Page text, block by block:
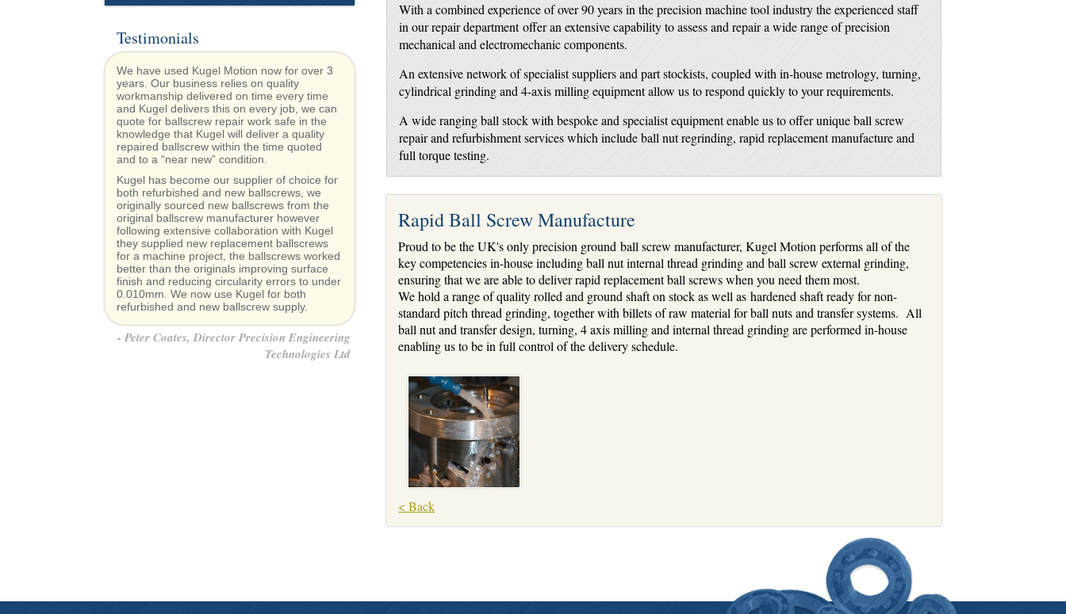
Testimonials
We have used Kugel Motion now for over 3
years. Our business relies on quality
workmanship delivered on time every time
and Kugel delivers this on every job, we can
quote for ballscrew repair work safe in the
knowledge that Kugel will deliver a quality
repaired ballscrew within the time quoted
and to a “near new” condition.
Kugel has become our supplier of choice for
both refurbished and new ballscrews, we
originally sourced new ballscrews from the
original ballscrew manufacturer however
following extensive collaboration with Kugel
they supplied new replacement ballscrews
for a machine project, the ballscrews worked
better than the originals improving surface
finish and reducing circularity errors to under
0.010mm. We now use Kugel for both
refurbished and new ballscrew supply.
Peter Coates, Director Precision Engineering
Technologies Ltd
With a combined experience of over 90 years in the precision machine tool industry the experienced staff
in our repair department offer an extensive capability to assess and repair a wide range of precision
mechanical and electromechanic components.
An extensive network of specialist suppliers and part stockists, coupled with in-house metrology, turning,
cylindrical grinding and 4-axis milling equipment allow us to respond quickly to your requirements.
A wide ranging ball stock with bespoke and specialist equipment enable us to offer unique ball screw
repair and refurbishment services which include ball nut regrinding, rapid replacement manufacture and
full torque testing.
Rapid Ball Screw Manufacture
Proud to be the UK's only precision ground ball screw manufacturer, Kugel Motion performs all of the
key competencies in-house including ball nut internal thread grinding and ball screw external grinding,
ensuring that we are able to deliver rapid replacement ball screws when you need them most.
We hold a range of quality rolled and ground shaft on stock as well as hardened shaft ready for non-
standard pitch thread grinding, together with billets of raw material for ball nuts and transfer systems. All
ball nut and transfer design, turning, 4 axis milling and internal thread grinding are performed in-house
enabling us to be in full control of the delivery schedule.
< Back